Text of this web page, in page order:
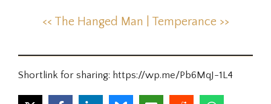
<< The Hanged Man | Temperance >>
Shortlink for sharing: https://wp.me/Pb6MqJ-1L4